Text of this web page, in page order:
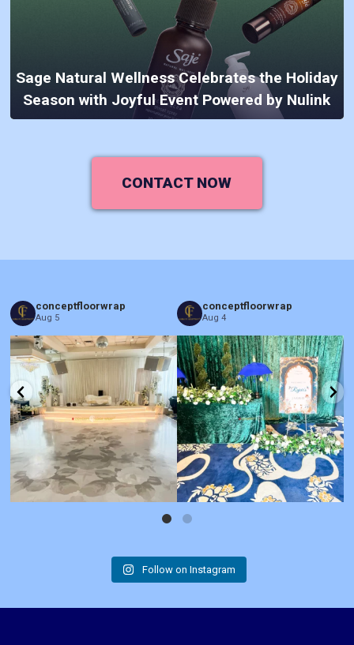
Sage Natural Wellness Celebrates the Holiday
Season with Joyful Event Powered by Nulink
CONTACT NOW
conceptfloorwrap
Aug 5
conceptfloorwrap
Aug 4
Follow on Instagram